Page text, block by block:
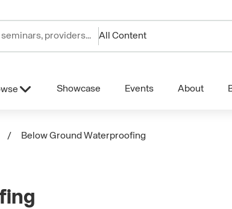
All Content
Showcase Events About
Below Ground Waterproofing